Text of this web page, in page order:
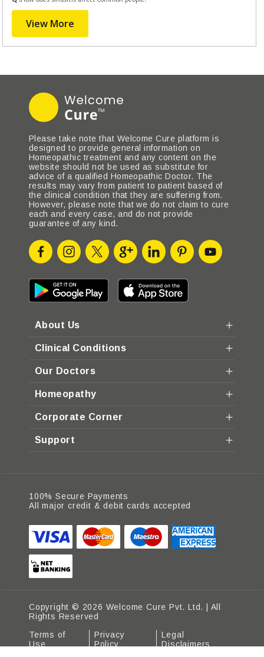
View More
Please take note that Welcome Cure platform is
designed to provide general information on
Homeopathic treatment and any content on the
website should not be used as substitute for
advice of a qualified Homeopathic Doctor. The
results may vary from patient to patient based of
the clinical condition that they are suffering from.
However, please note that we do not claim to cure
each and every case, and do not provide
guarantee of any kind.
About Us
Clinical Conditions
Our Doctors
Homeopathy
Corporate Corner
Support
100% Secure Payments
All major credit & debit cards accepted
Copyright © 2026 Welcome Cure Pvt. Ltd. | All
Rights Reserved
Terms of
Use
Privacy
Policy
Legal
Disclaimers